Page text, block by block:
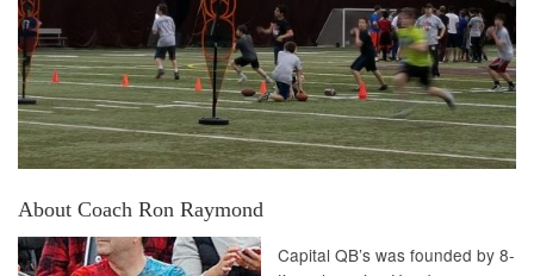
About Coach Ron Raymond
Capital QB’s was founded by 8-